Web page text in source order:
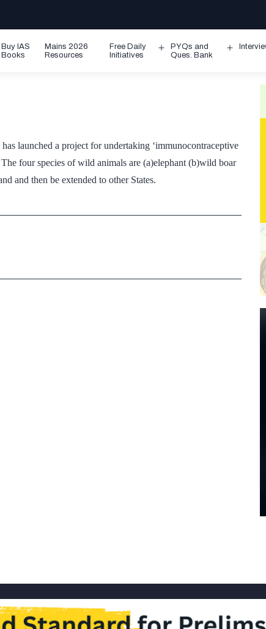
Buy IAS
Books
Mains 2026
Resources
Free Daily
Initiatives
Open
PYQs and
Ques. Bank
launched a project for undertaking ‘immunocontraceptive
four species of wild animals are (a)elephant (b)wild boar
and then be extended to other States.